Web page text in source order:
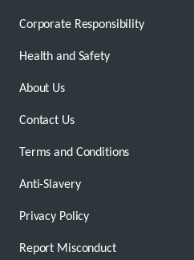
Corporate Responsibility
Health and Safety
About Us
Contact Us
Terms and Conditions
Anti-Slavery
Privacy Policy
Report Misconduct